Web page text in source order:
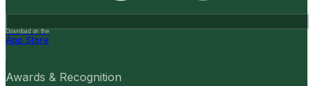
Download on the
App Store
Awards & Recognition